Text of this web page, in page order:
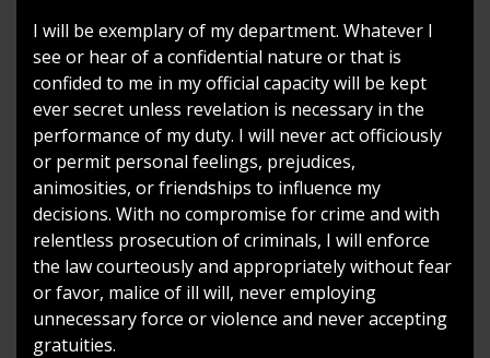
I will be exemplary of my department. Whatever I
see or hear of a confidential nature or that is
confided to me in my official capacity will be kept
ever secret unless revelation is necessary in the
performance of my duty. I will never act officiously
or permit personal feelings, prejudices,
animosities, or friendships to influence my
decisions. With no compromise for crime and with
relentless prosecution of criminals, I will enforce
the law courteously and appropriately without fear
or favor, malice of ill will, never employing
unnecessary force or violence and never accepting
gratuities.